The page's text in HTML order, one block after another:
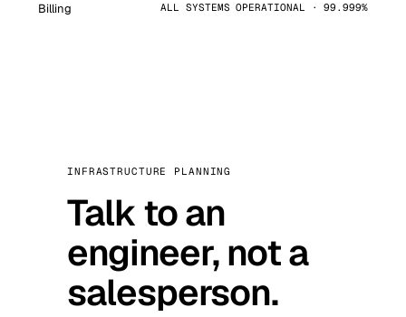
Billing ALL SYSTEMS OPERATIONAL · 99.999%
INFRASTRUCTURE PLANNING
Talk to an
engineer, not a
salesperson.